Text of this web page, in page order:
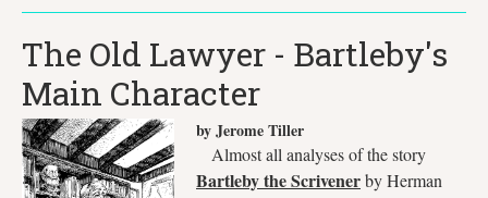
The Old Lawyer - Bartleby's
Main Character
by Jerome Tiller
Almost all analyses of the story
Bartleby the Scrivenerby Herman